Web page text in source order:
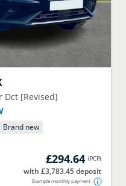
Dct [Revised]
Brand new
£294.64 (PCP)
with £3,783.45 deposit
Example monthly payment